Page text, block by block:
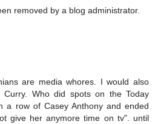
removed by a blog administrator.
are media whores. I would also
Who did spots on the Today
a row of Casey Anthony and ended
give her anymore time on tv". until